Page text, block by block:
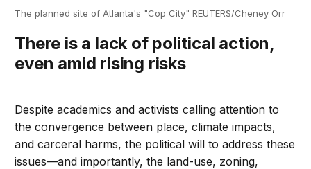
The planned site of Atlanta's "Cop City" REUTERS/Cheney Orr
There is a lack of political action,
even amid rising risks
Despite academics and activists calling attention to
the convergence between place, climate impacts,
and carceral harms, the political will to address these
issues—and importantly, the land-use, zoning,